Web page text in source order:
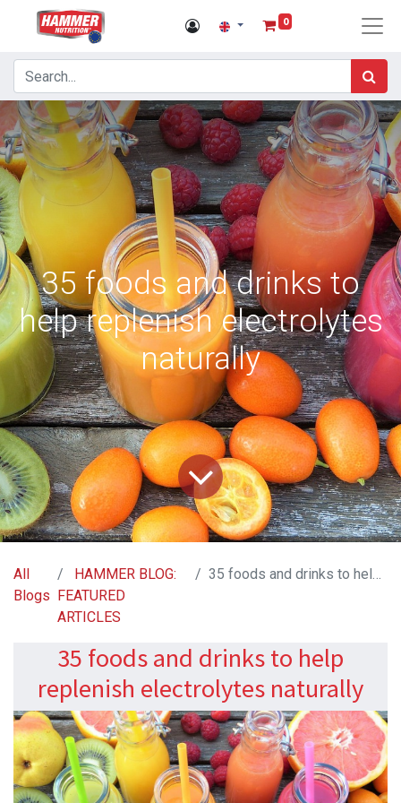
0
35 foods and drinks to
help replenish electrolytes
naturally
All
Blogs
HAMMER BLOG:
FEATURED
ARTICLES
35 foods and drinks to help replenish electrolytes naturally
35 foods and drinks to help
replenish electrolytes naturally​